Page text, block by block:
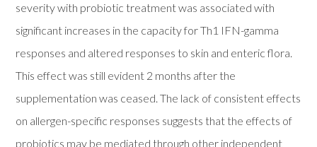
severity with probiotic treatment was associated with
significant increases in the capacity for Th1 IFN-gamma
responses and altered responses to skin and enteric flora.
This effect was still evident 2 months after the
supplementation was ceased. The lack of consistent effects
on allergen-specific responses suggests that the effects of
probiotics may be mediated through other independent